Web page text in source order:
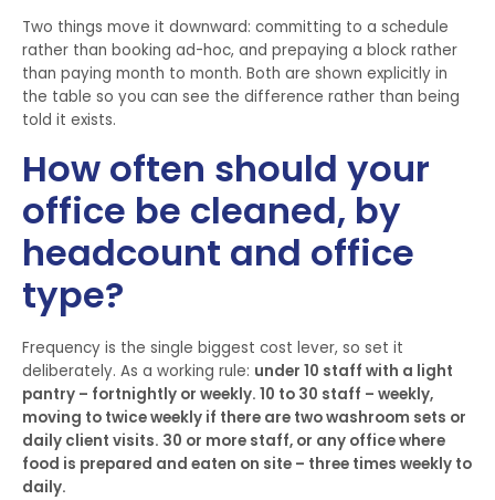
Two things move it downward: committing to a schedule
rather than booking ad-hoc, and prepaying a block rather
than paying month to month. Both are shown explicitly in
the table so you can see the difference rather than being
told it exists.
How often should your
office be cleaned, by
headcount and office
type?
Frequency is the single biggest cost lever, so set it
deliberately. As a working rule: under 10 staff with a light
pantry – fortnightly or weekly. 10 to 30 staff – weekly,
moving to twice weekly if there are two washroom sets or
daily client visits. 30 or more staff, or any office where
food is prepared and eaten on site – three times weekly to
daily.